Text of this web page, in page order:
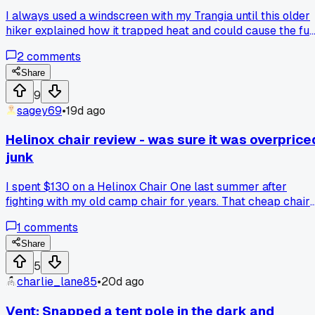
I always used a windscreen with my Trangia until this older
hiker explained how it trapped heat and could cause the
made me rethink the whole setup. Anyone else been told to
ditch their windscreen?
2comments
Share
9
sagey69•19d ago
Helinox chair review - was sure it was
junk
I spent $130 on a Helinox Chair One last summer after
fighting with my old camp chair for years. That cheap chair
holder broke off after 3 trips. Figured the Helinox was just
hype for people with too much money. Took it out for a 4
trip to the Porcupine Mountains and holy crap it changed
mind. It sits way higher than those little foldable stools and
the whole thing weighs like 2 pounds. The feet have these
little disks that stop it from sinking into soft ground. Anyone
1 comments
Share
5
charlie_lane85•20d ago
Vent: Snapped a tent pole in the dark and